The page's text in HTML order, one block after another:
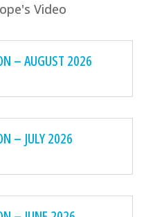
Video
– AUGUST 2026
– JULY 2026